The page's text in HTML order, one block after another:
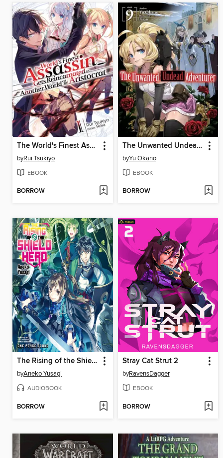
The World's Finest Assassin Gets Reincarnated in Another World as an Aristocrat (Light Novel)
byRui Tsukiyo
EBOOK
BORROW
The Unwanted Undead Adventurer, Volume 9
byYu Okano
EBOOK
BORROW
The Rising of the Shield Hero Volume 8
byAneko Yusagi
AUDIOBOOK
BORROW
Stray Cat Strut 2
byRavensDagger
EBOOK
BORROW